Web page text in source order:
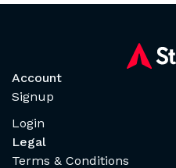
Account
Signup
Login
Legal
Terms & Conditions